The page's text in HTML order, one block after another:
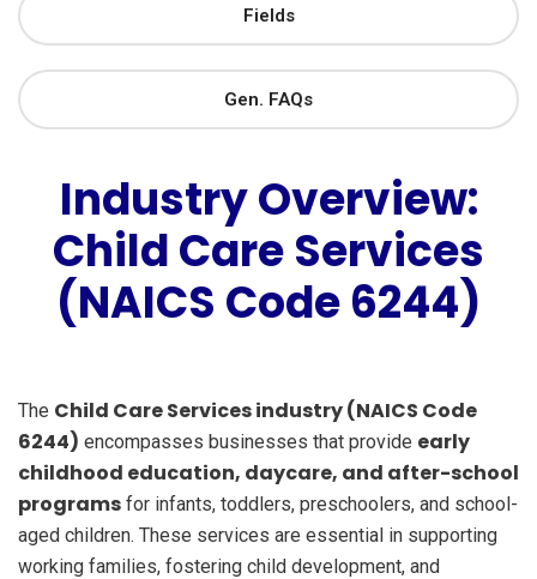
Fields
Gen. FAQs
Industry Overview:
Child Care Services
(NAICS Code 6244)
The Child Care Services industry (NAICS Code
6244) encompasses businesses that provide early
childhood education, daycare, and after-school
programs for infants, toddlers, preschoolers, and school-
aged children. These services are essential in supporting
working families, fostering child development, and